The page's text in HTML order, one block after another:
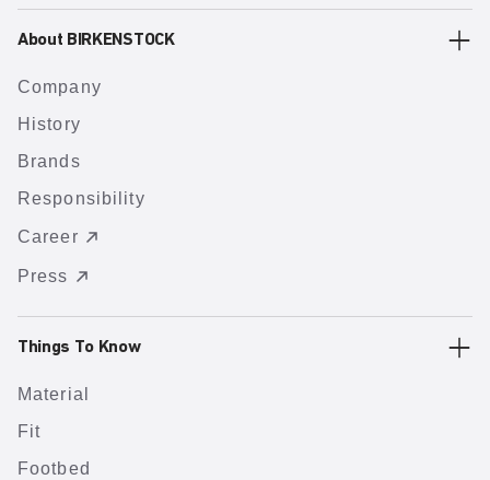
About BIRKENSTOCK
Company
History
Brands
Responsibility
Career
Press
Things To Know
Material
Fit
Footbed